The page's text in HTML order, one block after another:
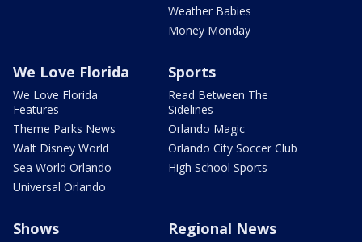
Weather Babies
Money Monday
We Love Florida
We Love Florida
Features
Theme Parks News
Walt Disney World
Sea World Orlando
Universal Orlando
Sports
Read Between The
Sidelines
Orlando Magic
Orlando City Soccer Club
High School Sports
Shows Regional News